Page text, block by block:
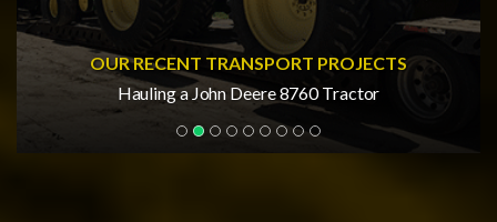
OUR RECENT TRANSPORT PROJECTS
Hauling a John Deere 8760 Tractor